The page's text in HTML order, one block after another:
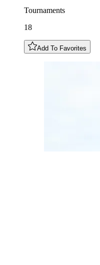
Tournaments
18
Add To Favorites